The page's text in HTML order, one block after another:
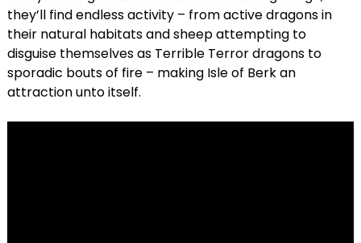
they’ll find endless activity – from active dragons in
their natural habitats and sheep attempting to
disguise themselves as Terrible Terror dragons to
sporadic bouts of fire – making Isle of Berk an
attraction unto itself.